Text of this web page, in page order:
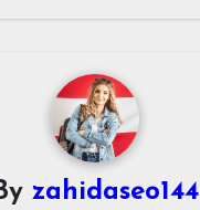
zahidaseo144